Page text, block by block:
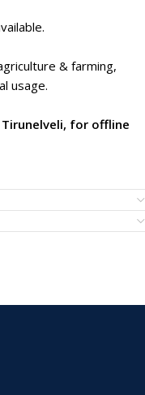
& farming,
usage.
for offline